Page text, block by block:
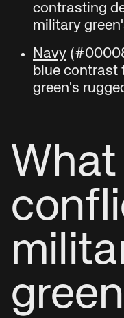
contrasting
military
Navy
blue contrast
green's